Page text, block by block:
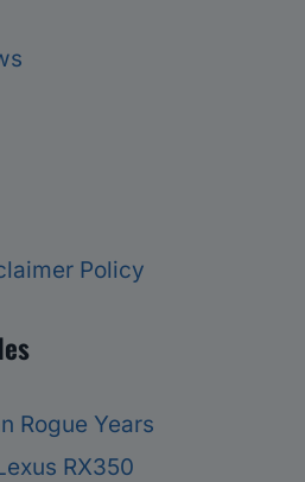
Policy
Rogue Years
RX350